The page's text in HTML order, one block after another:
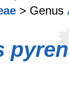
> Genus